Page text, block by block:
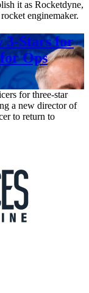
it as Rocketdyne,
enginemaker.
3-Stars for
Ops
for three-star
a new director of
to return to